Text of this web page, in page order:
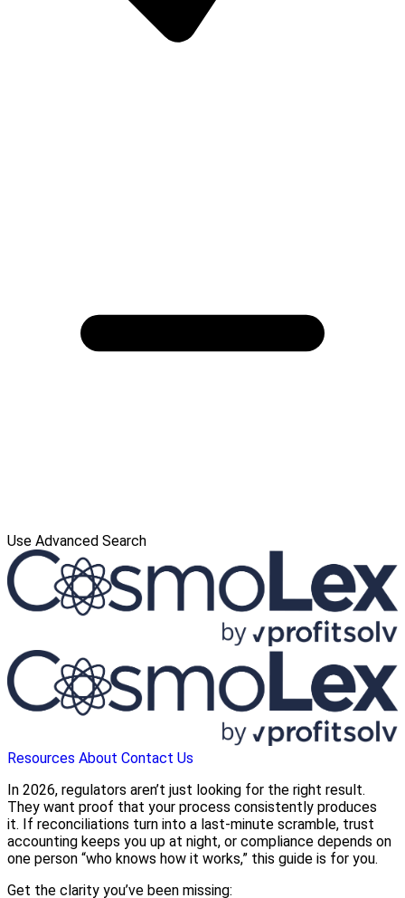
Use Advanced Search
Resources About Contact Us
In 2026, regulators aren’t just looking for the right result.
They want proof that your process consistently produces
it. If reconciliations turn into a last-minute scramble, trust
accounting keeps you up at night, or compliance depends on
one person “who knows how it works,” this guide is for you.
Get the clarity you’ve been missing: